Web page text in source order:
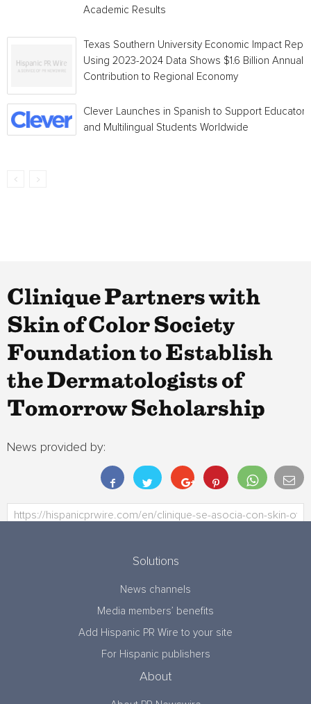
Academic Results
Texas Southern University Economic Impact
Using 2023-2024 Data Shows $1.6 Billion Annual
Contribution to Regional Economy
Clever Launches in Spanish to Support Educators
and Multilingual Students Worldwide
Clinique Partners with
Skin of Color Society
Foundation to Establish
the Dermatologists of
Tomorrow Scholarship
News provided by:
Solutions
News channels
Media members’ benefits
Add Hispanic PR Wire to your site
For Hispanic publishers
About